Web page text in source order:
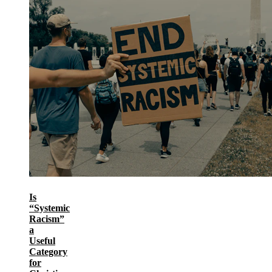
Is
“Systemic
Racism”
a
Useful
Category
for